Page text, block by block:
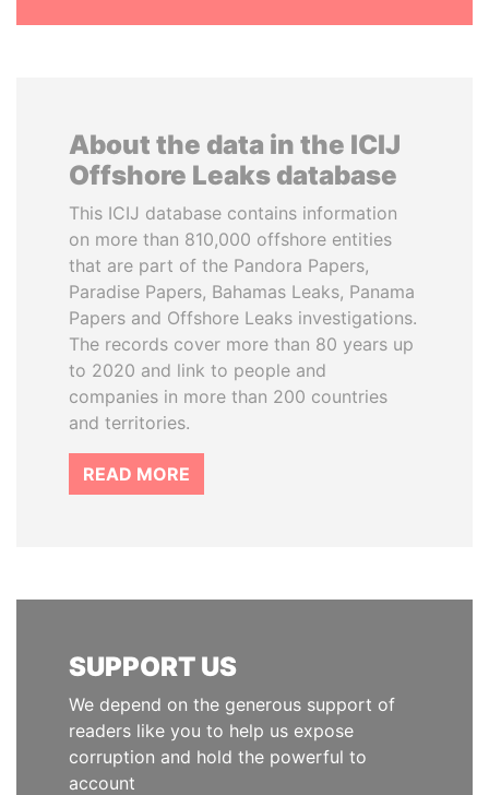
About the data in the ICIJ
Offshore Leaks database
This ICIJ database contains information
on more than 810,000 offshore entities
that are part of the Pandora Papers,
Paradise Papers, Bahamas Leaks, Panama
Papers and Offshore Leaks investigations.
The records cover more than 80 years up
to 2020 and link to people and
companies in more than 200 countries
and territories.
READ MORE
SUPPORT US
We depend on the generous support of
readers like you to help us expose
corruption and hold the powerful to
account